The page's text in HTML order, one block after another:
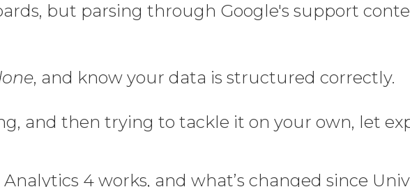
but parsing through Google's support
, and know your data is structured correctly.
and then trying to tackle it on your own, let
4 works, and what’s changed since